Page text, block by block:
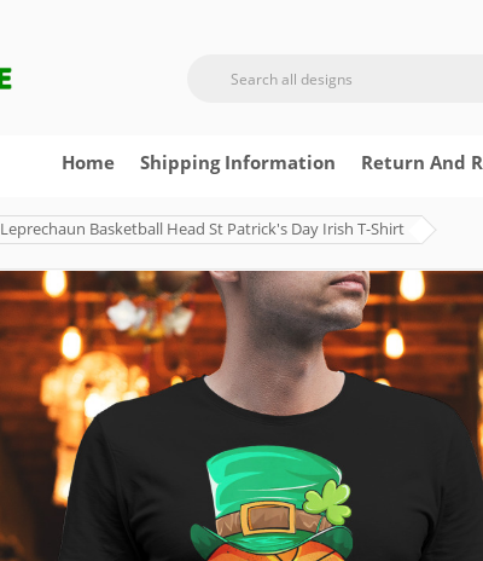
Home Shipping Information Return And
Leprechaun Basketball Head St Patrick's Day Irish T-Shirt